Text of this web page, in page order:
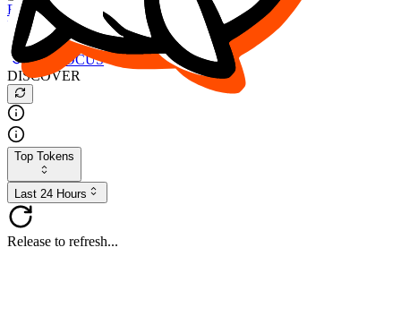
Buy $FOCUS
Buy $DESO
Create or Import Wallet
Buy $FOCUS
DISCOVER
Top Tokens
Last 24 Hours
Release to refresh...